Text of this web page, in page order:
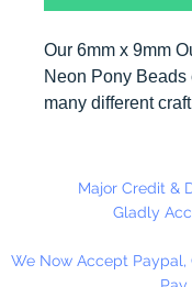
Our 6mm x 9mm
Neon Pony Beads
many different
chains, zipper
projects, just to
rattail or elastic
Major Credit &
Gladly
We Now Accept Paypal,